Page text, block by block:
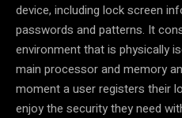
device, including lock screen
passwords and patterns. It
environment that is physically
main processor and memory
moment a user registers their
enjoy the security they need